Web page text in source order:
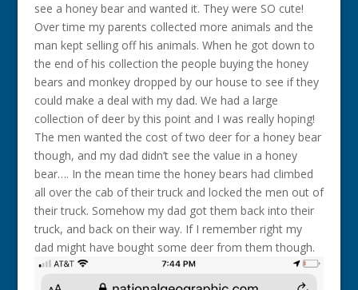
see a honey bear and wanted it. They were SO cute!
Over time my parents collected more animals and the
man kept selling off his animals. When he got down to
the end of his collection the people buying the honey
bears and monkey dropped by our house to see if they
could make a deal with my dad. We had a large
collection of deer by this point and I was really hoping!
The men wanted the cost of two deer for a honey bear
though, and my dad didn’t see the value in a honey
bear…. In the mean time the honey bears had climbed
all over the cab of their truck and locked the men out of
their truck. Somehow my dad got them back into their
truck, and back on their way. If I remember right my
dad might have bought some deer from them though.